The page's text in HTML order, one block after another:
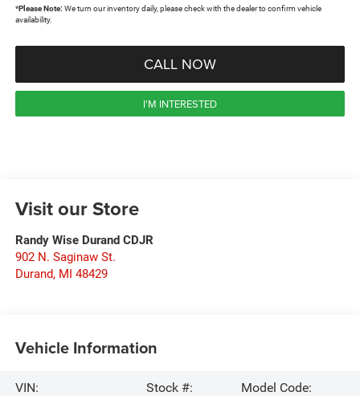
*Please Note: We turn our inventory daily, please check with the dealer to confirm vehicle
availability.
CALL NOW
I'M INTERESTED
Visit our Store
Randy Wise Durand CDJR
902 N. Saginaw St.
Durand, MI 48429
Vehicle Information
VIN:
Stock #:
Model Code: